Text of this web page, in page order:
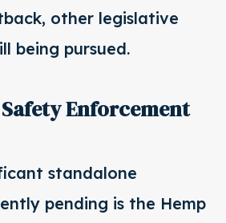
other legislative
being pursued.
Safety Enforcement
standalone
pending is the Hemp